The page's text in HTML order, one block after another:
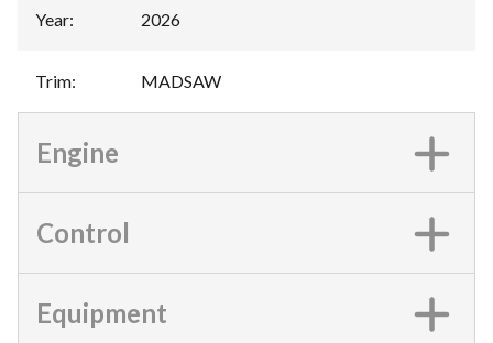
Year: 2026
Trim: MADSAW
Engine
Control
Equipment